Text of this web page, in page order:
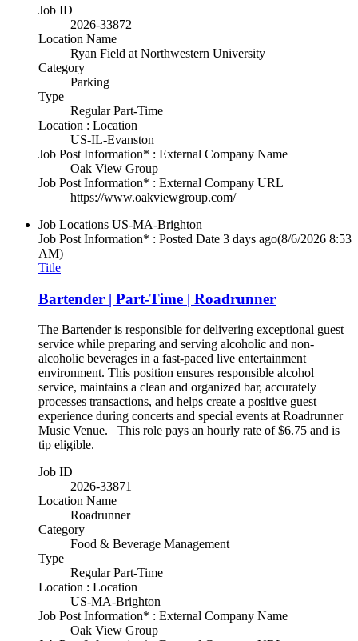
Job ID
2026-33872
Location Name
Ryan Field at Northwestern University
Category
Parking
Type
Regular Part-Time
Location : Location
US-IL-Evanston
Job Post Information* : External Company Name
Oak View Group
Job Post Information* : External Company URL
https://www.oakviewgroup.com/
Job Locations US-MA-Brighton
Job Post Information* : Posted Date 3 days ago(8/6/2026 8:53
AM)
Title
Bartender | Part-Time | Roadrunner
The Bartender is responsible for delivering exceptional guest
service while preparing and serving alcoholic and non-
alcoholic beverages in a fast-paced live entertainment
environment. This position ensures responsible alcohol
service, maintains a clean and organized bar, accurately
processes transactions, and helps create a positive guest
experience during concerts and special events at Roadrunner
Music Venue. This role pays an hourly rate of $6.75 and is
tip eligible.
Job ID
2026-33871
Location Name
Roadrunner
Category
Food & Beverage Management
Type
Regular Part-Time
Location : Location
US-MA-Brighton
Job Post Information* : External Company Name
Oak View Group